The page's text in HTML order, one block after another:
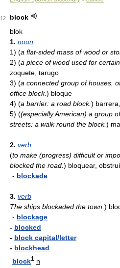
12
block
blok
1. noun
1) (a flat-sided mass of wood or
2) (a piece of wood used for
zoquete, tarugo
3) (a connected group of houses,
office block.) bloque
4) (a barrier: a road block.)
5) ((especially American) a group
streets: a walk round the block.)
2. verb
(to make (progress) difficult or
blocked the road. ) bloquear,
- blockade
3. verb
The ships blockaded the town. )
- blockage
- blocked
- block capital/letter
- blockhead
block1 n